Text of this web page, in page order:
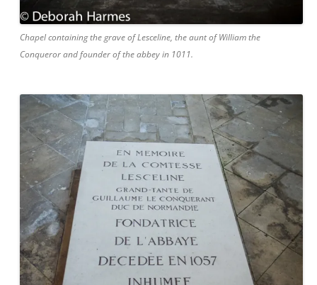
Chapel containing the grave of Lesceline, the aunt of William the
Conqueror and founder of the abbey in 1011.